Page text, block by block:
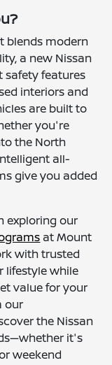
blends modern
a new Nissan
safety features
interiors and
are built to
you're
the North
all-
give you added
exploring our
at Mount
with trusted
lifestyle while
value for your
our
the Nissan
it's
weekend